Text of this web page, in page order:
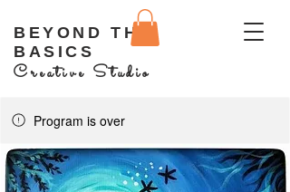
BEYOND THE
BASICS
Creative Studio
Program is over